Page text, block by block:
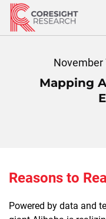
Skip
content
November
Mapping
Reasons to
Powered by data and